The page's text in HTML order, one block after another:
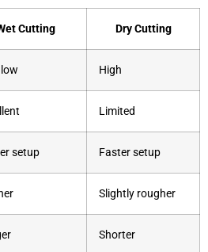
Cutting Dry Cutting
High
Limited
setup Faster setup
Slightly rougher
Shorter